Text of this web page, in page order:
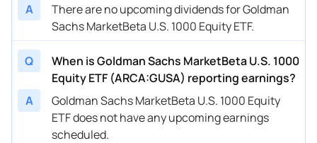
A
There are no upcoming dividends for Goldman
Sachs MarketBeta U.S. 1000 Equity ETF.
Q
When is Goldman Sachs MarketBeta U.S. 1000
Equity ETF (ARCA:GUSA) reporting earnings?
A
Goldman Sachs MarketBeta U.S. 1000 Equity
ETF does not have any upcoming earnings
scheduled.